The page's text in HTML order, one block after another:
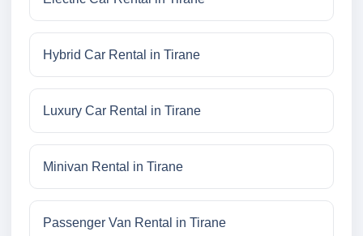
Hybrid Car Rental in Tirane
Luxury Car Rental in Tirane
Minivan Rental in Tirane
Passenger Van Rental in Tirane